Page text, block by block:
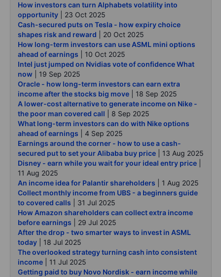
How investors can turn Alphabets volatility into
opportunity | 23 Oct 2025
Cash-secured puts on Tesla - how expiry choice
shapes risk and reward | 20 Oct 2025
How long-term investors can use ASML mini options
ahead of earnings | 10 Oct 2025
Intel just jumped on Nvidias vote of confidence What
now | 19 Sep 2025
Oracle - how long-term investors can earn extra
income after the stocks big move | 18 Sep 2025
A lower-cost alternative to generate income on Nike -
the poor man covered call | 8 Sep 2025
What long-term investors can do with Nike options
ahead of earnings | 4 Sep 2025
Earnings around the corner - how to use a cash-
secured put to set your Alibaba buy price | 13 Aug 2025
Disney - earn while you wait for your ideal entry price
11 Aug 2025
An income idea for Palantir shareholders | 1 Aug 2025
Collect monthly income from UBS - a beginners guide
to covered calls | 31 Jul 2025
How Amazon shareholders can collect extra income
before earnings | 29 Jul 2025
After the drop - two smarter ways to invest in ASML
today | 18 Jul 2025
The overlooked strategy turning cash into consistent
income | 11 Jul 2025
Getting paid to buy Novo Nordisk - earn income while